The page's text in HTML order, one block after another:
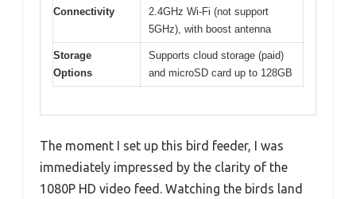
Connectivity
2.4GHz Wi-Fi (not support
5GHz), with boost antenna
Storage
Options
Supports cloud storage (paid)
and microSD card up to 128GB
The moment I set up this bird feeder, I was
immediately impressed by the clarity of the
1080P HD video feed. Watching the birds land